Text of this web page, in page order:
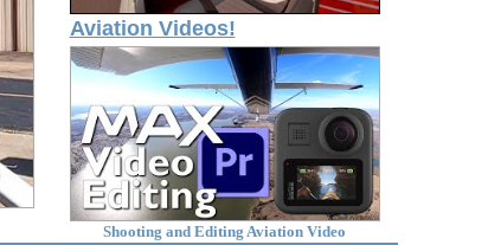
Aviation Videos!
Shooting and Editing Aviation Video